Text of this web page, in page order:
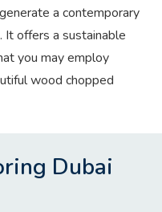
a contemporary
It offers a sustainable
you may employ
wood chopped
Dubai